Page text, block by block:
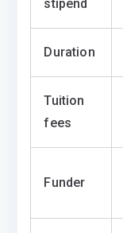
stipend
Duration
Tuition
fees
Funder